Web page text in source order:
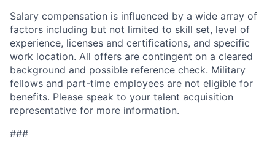
Salary compensation is influenced by a wide array of
factors including but not limited to skill set, level of
experience, licenses and certifications, and specific
work location. All offers are contingent on a cleared
background and possible reference check. Military
fellows and part-time employees are not eligible for
benefits. Please speak to your talent acquisition
representative for more information.
###